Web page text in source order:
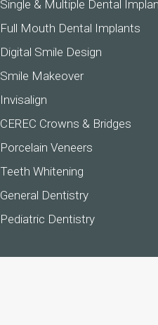
Single & Multiple Dental
Full Mouth Dental Implants
Digital Smile Design
Smile Makeover
Invisalign
CEREC Crowns & Bridges
Porcelain Veneers
Teeth Whitening
General Dentistry
Pediatric Dentistry